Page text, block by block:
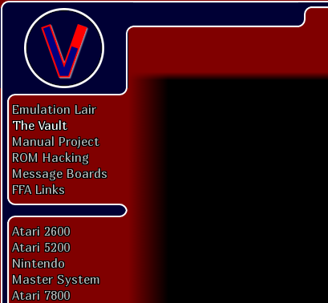
Emulation Lair
The Vault
Manual Project
ROM Hacking
Message Boards
FFA Links
Atari 2600
Atari 5200
Nintendo
Master System
Atari 7800